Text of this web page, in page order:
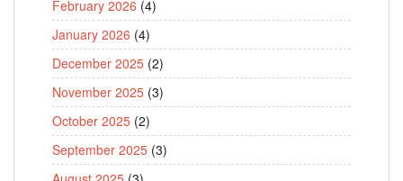
February 2026 (4)
January 2026 (4)
December 2025 (2)
November 2025 (3)
October 2025 (2)
September 2025 (3)